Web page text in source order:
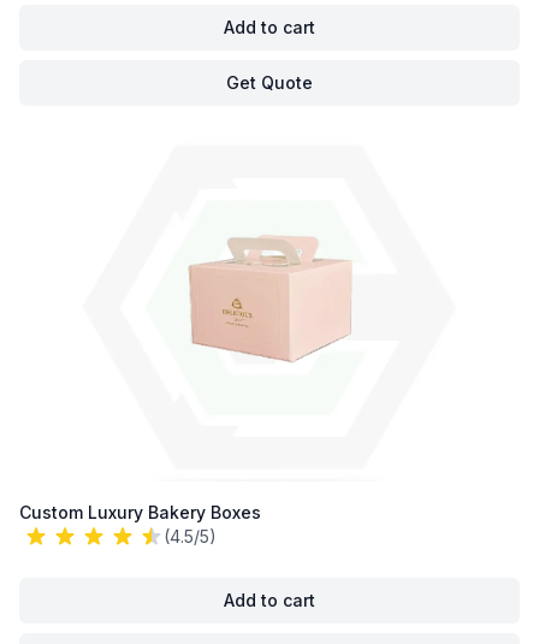
Add to cart
Get Quote
Custom Luxury Bakery Boxes
(4.5/5)
Add to cart